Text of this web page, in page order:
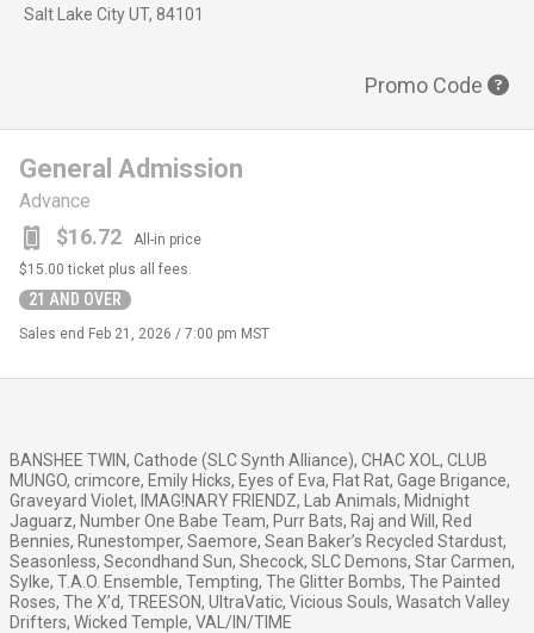
Salt Lake CityUT, 84101
Promo Code
General Admission
Advance
$16.72 All-in price
21 AND OVER
$15.00 ticket plus all fees.
Sales end Feb 21, 2026 / 7:00 pm MST
BANSHEE TWIN, Cathode (SLC Synth Alliance), CHAC XOL, CLUB
MUNGO, crimcore, Emily Hicks, Eyes of Eva, Flat Rat, Gage Brigance,
Graveyard Violet, IMAG!NARY FRIENDZ, Lab Animals, Midnight
Jaguarz, Number One Babe Team, Purr Bats, Raj and Will, Red
Bennies, Runestomper, Saemore, Sean Baker’s Recycled Stardust,
Seasonless, Secondhand Sun, Shecock, SLC Demons, Star Carmen,
Sylke, T.A.O. Ensemble, Tempting, The Glitter Bombs, The Painted
Roses, The X’d, TREESON, UltraVatic, Vicious Souls, Wasatch Valley
Drifters, Wicked Temple, VAL/IN/TIME